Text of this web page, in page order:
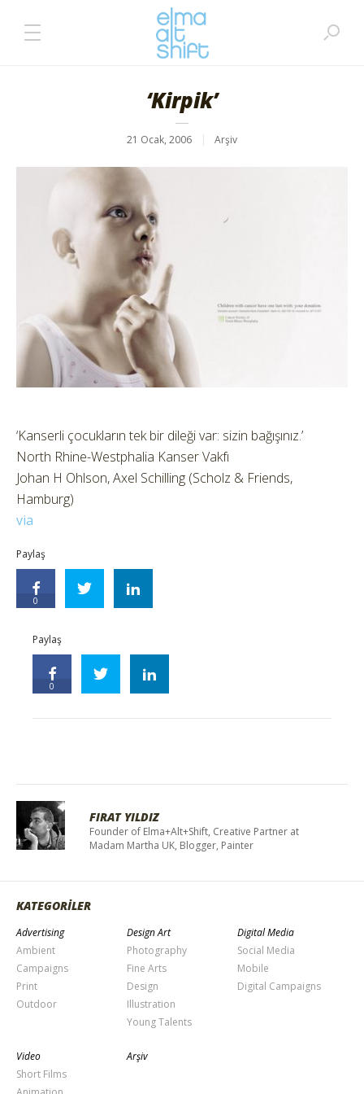
‘Kirpik’
21 Ocak, 2006 Arşiv
‘Kanserli çocukların tek bir dileği var: sizin bağışınız.’
North Rhine-Westphalia Kanser Vakfı
Johan H Ohlson, Axel Schilling (Scholz & Friends,
Hamburg)
via
Paylaş
0
Paylaş
0
FIRAT YILDIZ
Founder of Elma+Alt+Shift, Creative Partner at
Madam Martha UK, Blogger, Painter
KATEGORİLER
Advertising
Ambient
Campaigns
Print
Outdoor
Design Art
Photography
Fine Arts
Design
Illustration
Young Talents
Digital Media
Social Media
Mobile
Digital Campaigns
Video
Short Films
Arşiv